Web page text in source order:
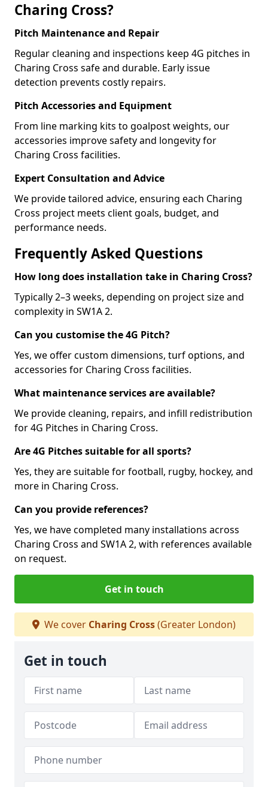
Charing Cross?
Pitch Maintenance and Repair
Regular cleaning and inspections keep 4G pitches in
Charing Cross safe and durable. Early issue
detection prevents costly repairs.
Pitch Accessories and Equipment
From line marking kits to goalpost weights, our
accessories improve safety and longevity for
Charing Cross facilities.
Expert Consultation and Advice
We provide tailored advice, ensuring each Charing
Cross project meets client goals, budget, and
performance needs.
Frequently Asked Questions
How long does installation take in Charing Cross?
Typically 2–3 weeks, depending on project size and
complexity in SW1A 2.
Can you customise the 4G Pitch?
Yes, we offer custom dimensions, turf options, and
accessories for Charing Cross facilities.
What maintenance services are available?
We provide cleaning, repairs, and infill redistribution
for 4G Pitches in Charing Cross.
Are 4G Pitches suitable for all sports?
Yes, they are suitable for football, rugby, hockey, and
more in Charing Cross.
Can you provide references?
Yes, we have completed many installations across
Charing Cross and SW1A 2, with references available
on request.
Get in touch
We cover Charing Cross(Greater London)
Get in touch